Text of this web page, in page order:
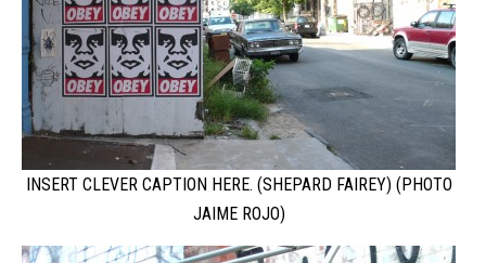
INSERT CLEVER CAPTION HERE. (SHEPARD FAIREY) (PHOTO
JAIME ROJO)